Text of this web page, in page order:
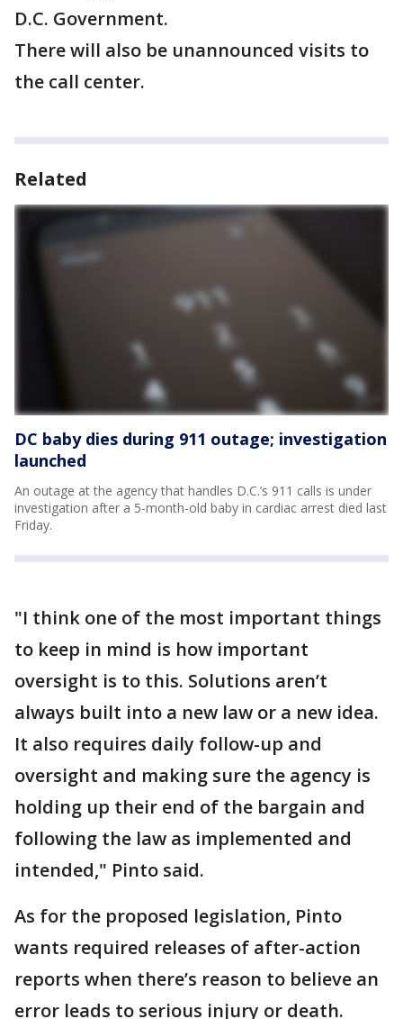
D.C. Government.
There will also be unannounced visits to
the call center.
Related
DC baby dies during 911 outage; investigation
launched
An outage at the agency that handles D.C.’s 911 calls is under
investigation after a 5-month-old baby in cardiac arrest died last
Friday.
"I think one of the most important things
to keep in mind is how important
oversight is to this. Solutions aren’t
always built into a new law or a new idea.
It also requires daily follow-up and
oversight and making sure the agency is
holding up their end of the bargain and
following the law as implemented and
intended," Pinto said.
As for the proposed legislation, Pinto
wants required releases of after-action
reports when there’s reason to believe an
error leads to serious injury or death.